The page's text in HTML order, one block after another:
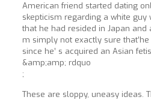
American friend started dating
skepticism regarding a white guy
that he had resided in Japan and
m simply not exactly sure
since he’ s acquired an Asian
&amp;amp; rdquo
;
These are sloppy, uneasy ideas.